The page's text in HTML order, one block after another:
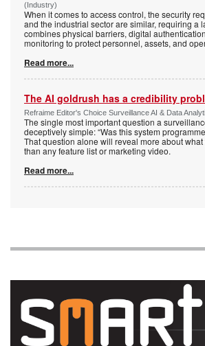
(Industry)
When it comes to access control, the security
and the industrial sector are similar, requiring a
combines physical barriers, digital
monitoring to protect personnel, assets, and
Read more...
The AI goldrush has a credibility
Refraime Editor's Choice Surveillance AI & Data
The single most important question a
deceptively simple: “Was this system
That question alone will reveal more about
than any feature list or marketing video.
Read more...